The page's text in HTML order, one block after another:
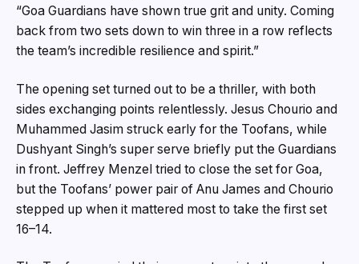
“Goa Guardians have shown true grit and unity. Coming
back from two sets down to win three in a row reflects
the team’s incredible resilience and spirit.”
The opening set turned out to be a thriller, with both
sides exchanging points relentlessly. Jesus Chourio and
Muhammed Jasim struck early for the Toofans, while
Dushyant Singh’s super serve briefly put the Guardians
in front. Jeffrey Menzel tried to close the set for Goa,
but the Toofans’ power pair of Anu James and Chourio
stepped up when it mattered most to take the first set
16–14.